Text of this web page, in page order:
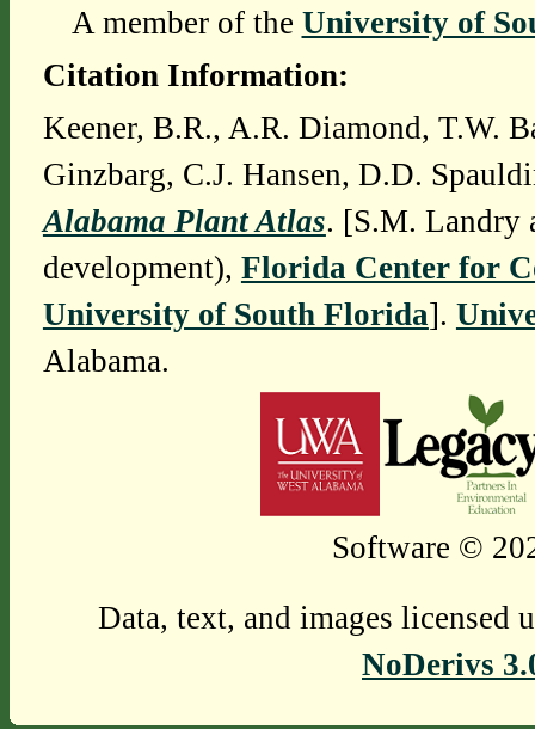
A member of the University of
Citation Information:
Keener, B.R., A.R. Diamond, T.W.
Ginzbarg, C.J. Hansen, D.D.
Alabama Plant Atlas. [S.M. Landry
development), Florida Center for
University of South Florida].
Alabama.
Software ©
Data, text, and images licensed
NoDerivs